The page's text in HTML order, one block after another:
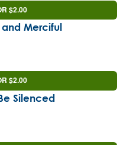
$2.00
and Merciful
$2.00
Silenced